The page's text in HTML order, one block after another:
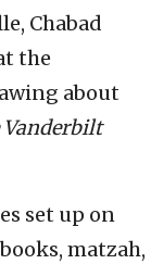
Chabad
the
about
Vanderbilt
set up on
matzah,